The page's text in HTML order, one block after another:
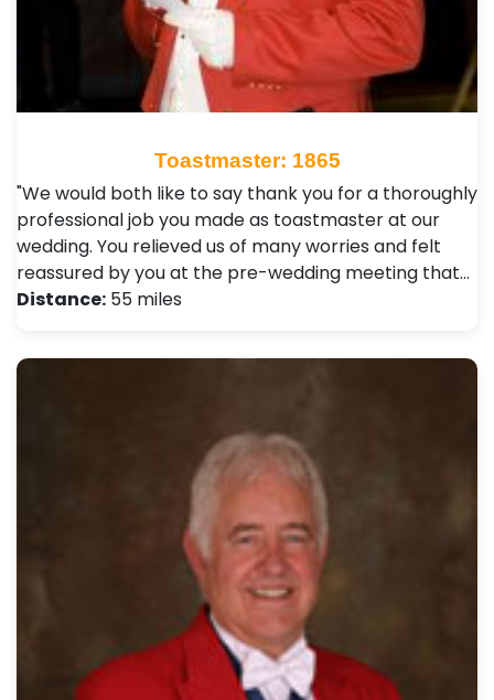
Toastmaster: 1865
"We would both like to say thank you for a thoroughly
professional job you made as toastmaster at our
wedding. You relieved us of many worries and felt
reassured by you at the pre-wedding meeting that…
Distance: 55 miles